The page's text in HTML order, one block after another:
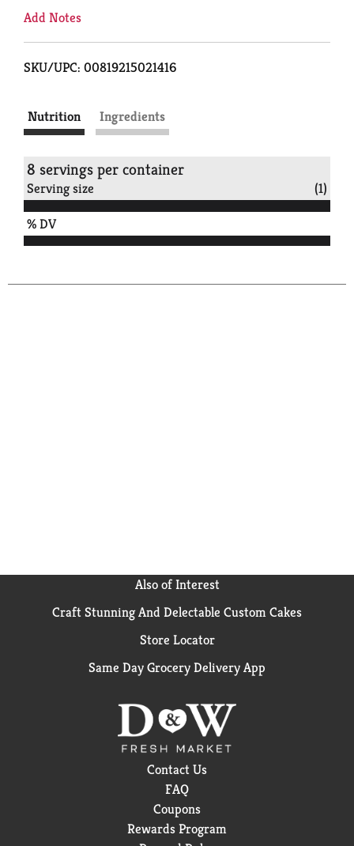
Add Notes
SKU/UPC: 00819215021416
Nutrition Ingredients
8 servings per container
Serving size (1)
% DV
Also of Interest
Craft Stunning And Delectable Custom Cakes
Store Locator
Same Day Grocery Delivery App
Contact Us
FAQ
Coupons
Rewards Program